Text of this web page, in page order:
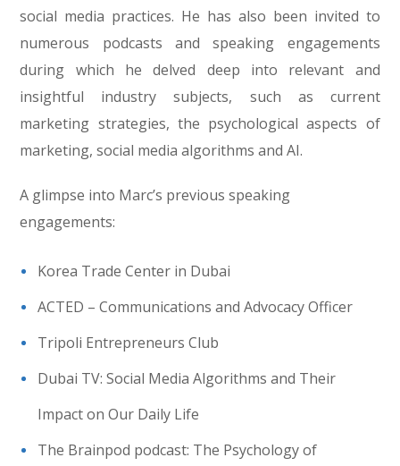
social media practices. He has also been invited to
numerous podcasts and speaking engagements
during which he delved deep into relevant and
insightful industry subjects, such as current
marketing strategies, the psychological aspects of
marketing, social media algorithms and AI.
A glimpse into Marc’s previous speaking
engagements:
Korea Trade Center in Dubai
ACTED – Communications and Advocacy Officer
Tripoli Entrepreneurs Club
Dubai TV: Social Media Algorithms and Their
Impact on Our Daily Life
The Brainpod podcast: The Psychology of